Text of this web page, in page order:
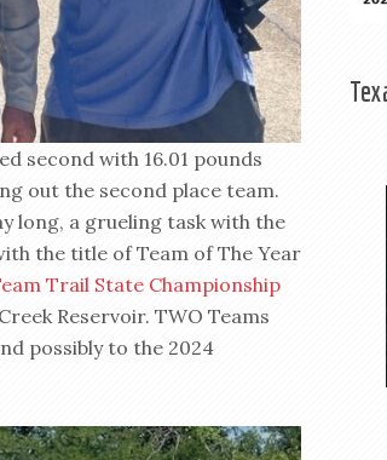
second with 16.01 pounds
out the second place team.
long, a grueling task with the
the title of Team of The Year
Trail State Championship
Reservoir. TWO Teams
possibly to the 2024